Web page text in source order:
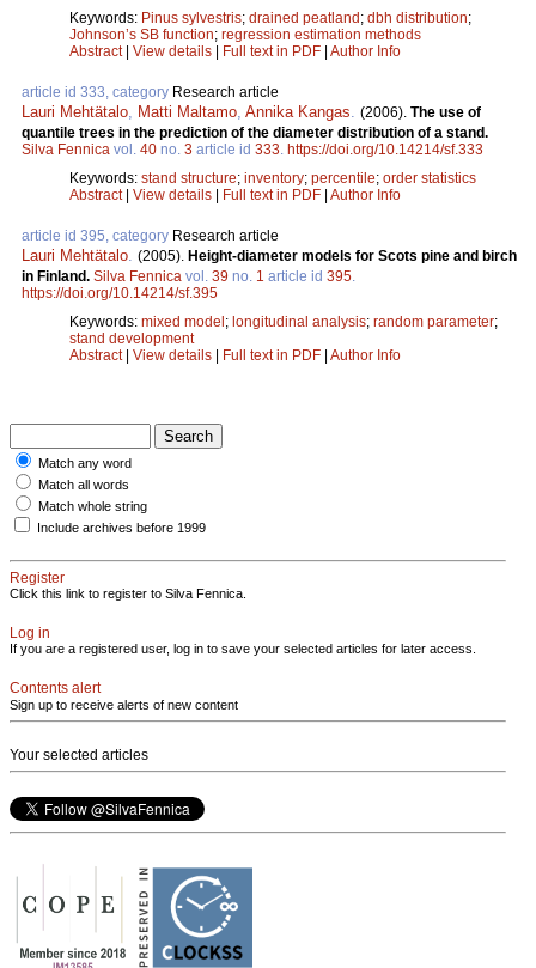
Keywords: Pinus sylvestris; drained peatland ; dbh distribution;
Johnson’s SB function; regression estimation methods
Abstract| View details Full text in PDF Author Info
article id 333, category Research article
Lauri Mehtätalo, Matti Maltamo, Annika Kangas. (2006). The use of
quantile trees in the prediction of the diameter distribution of a stand.
Silva Fennica vol. 40 no. 3 article id 333. https://doi.org/10.14214/sf.333
Keywords: stand structure; inventory; percentile; order statistics
Abstract| View details Full text in PDF Author Info
article id 395, category Research article
Lauri Mehtätalo. (2005). Height-diameter models for Scots pine and birch
in Finland. Silva Fennica vol. 39 no. 1 article id 395.
https://doi.org/10.14214/sf.395
Keywords: mixed model ; longitudinal analysis; random parameter;
stand development
Abstract| View details Full text in PDF Author Info
Match any word
Match all words
Match whole string
Include archives before 1999
Register
Click this link to register to Silva Fennica.
Log in
If you are a registered user, log in to save your selected articles for later access.
Contents alert
Sign up to receive alerts of new content
Your selected articles